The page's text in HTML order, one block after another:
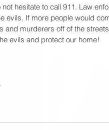
hesitate to call 911. Law
evils. If more people would
murderers off of the
evils and protect our home!
.